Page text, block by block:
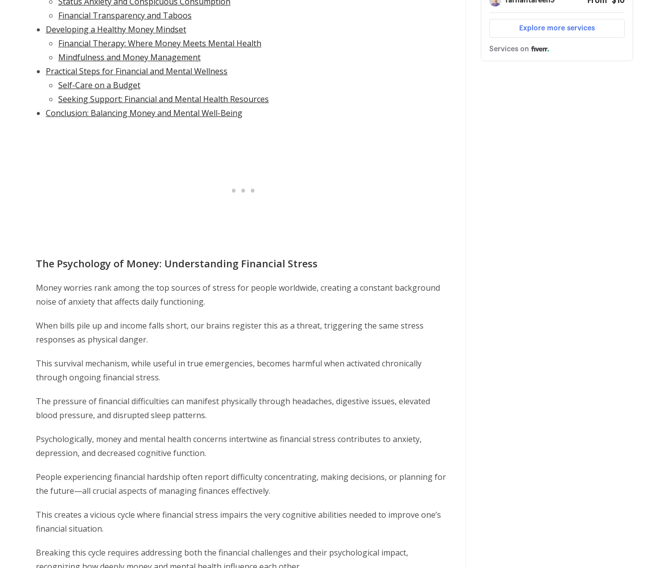
Financial Transparency and Taboos
Developing a Healthy Money Mindset
Financial Therapy: Where Money Meets Mental Health
Mindfulness and Money Management
Practical Steps for Financial and Mental Wellness
Self-Care on a Budget
Seeking Support: Financial and Mental Health Resources
Conclusion: Balancing Money and Mental Well-Being
The Psychology of Money: Understanding Financial Stress
Money worries rank among the top sources of stress for people worldwide, creating a constant background
noise of anxiety that affects daily functioning.
When bills pile up and income falls short, our brains register this as a threat, triggering the same stress
responses as physical danger.
This survival mechanism, while useful in true emergencies, becomes harmful when activated chronically
through ongoing financial stress.
The pressure of financial difficulties can manifest physically through headaches, digestive issues, elevated
blood pressure, and disrupted sleep patterns.
Psychologically, money and mental health concerns intertwine as financial stress contributes to anxiety,
depression, and decreased cognitive function.
People experiencing financial hardship often report difficulty concentrating, making decisions, or planning for
the future—all crucial aspects of managing finances effectively.
This creates a vicious cycle where financial stress impairs the very cognitive abilities needed to improve one’s
financial situation.
Breaking this cycle requires addressing both the financial challenges and their psychological impact,